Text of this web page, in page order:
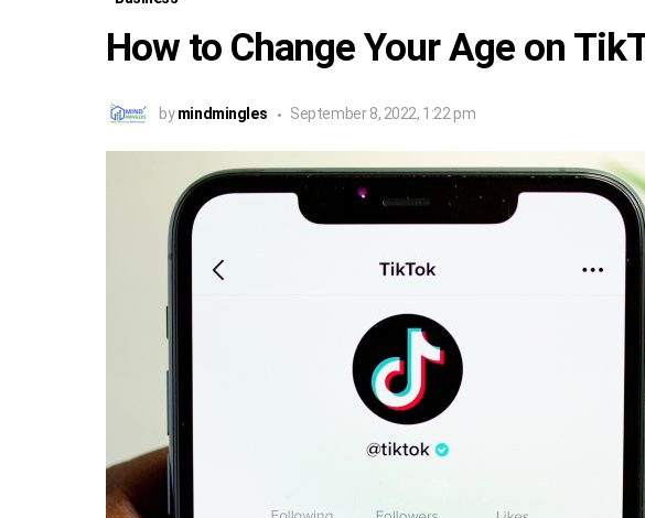
How to Change Your Age on
by mindmingles September 8, 2022, 1:22 pm